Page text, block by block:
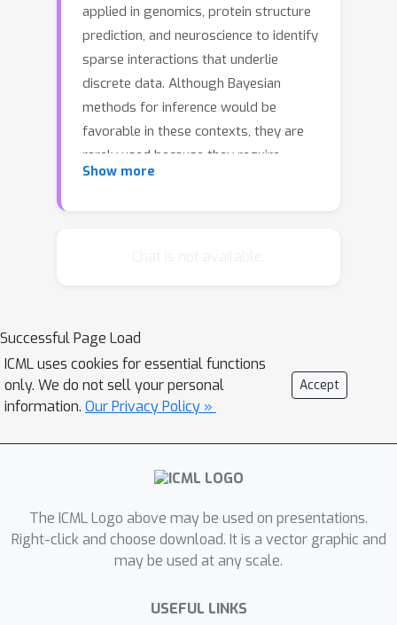
applied in genomics, protein structure
prediction, and neuroscience to identify
sparse interactions that underlie
discrete data. Although Bayesian
methods for inference would be
favorable in these contexts, they are
rarely used because they require
doubly intractable Monte Carlo
undirected models that avoids doubly
intractable MCMC and approximations
of the partition function. The second is
Fadeout, a reparameterization
approach for variational inference
under sparsity-inducing priors that
between parameters and
hyperparameters with noncentered
parameterizations. We find that,
variational inference substantially
Show more
Successful Page Load
ICML uses cookies for essential functions
only. We do not sell your personal
information. Our Privacy Policy »
Accept
The ICML Logo above may be used on presentations.
Right-click and choose download. It is a vector graphic and
may be used at any scale.
USEFUL LINKS